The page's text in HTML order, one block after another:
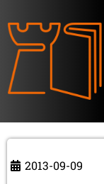
2013-09-09